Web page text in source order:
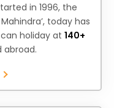
in 1996, the
today has
holiday at 140+
abroad.